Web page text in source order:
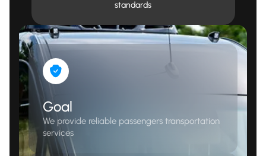
standards
Goal
We provide reliable passengers transportation
services